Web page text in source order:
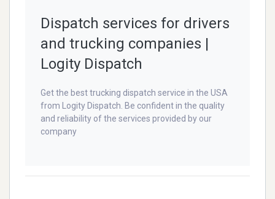
Dispatch services for drivers
and trucking companies |
Logity Dispatch
Get the best trucking dispatch service in the USA
from Logity Dispatch. Be confident in the quality
and reliability of the services provided by our
company